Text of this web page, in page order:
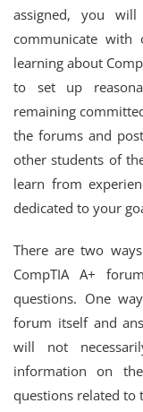
assigned, you
communicate with
learning about
to set up
remaining
the forums and
other students of
learn from
dedicated to your
There are two
CompTIA A+
questions. One
forum itself and
will not
information on
questions related to